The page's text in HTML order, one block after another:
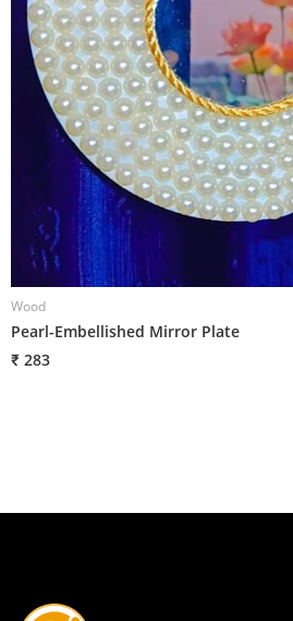
Wood
Pearl-Embellished Mirror Plate
₹ 283